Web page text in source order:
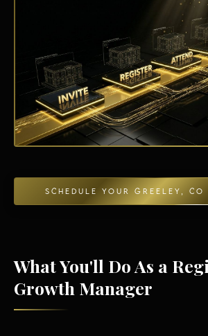
SCHEDULE YOUR GREELEY, CO
What You'll Do As a
Growth Manager
Energy Independence